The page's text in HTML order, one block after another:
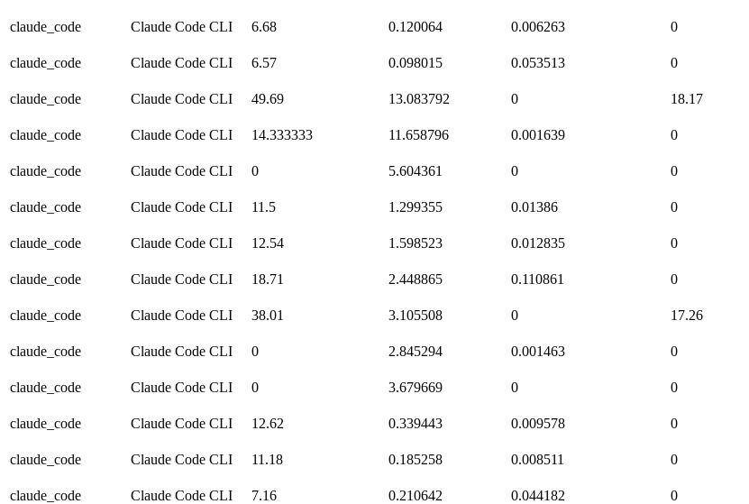
claude_code Claude Code CLI 6.68 0.120064 0.006263 0
claude_code Claude Code CLI 6.57 0.098015 0.053513 0
claude_code Claude Code CLI 49.69 13.083792 0 18.17
claude_code Claude Code CLI 14.333333 11.658796 0.001639 0
claude_code Claude Code CLI 0 5.604361 0 0
claude_code Claude Code CLI 11.5 1.299355 0.01386 0
claude_code Claude Code CLI 12.54 1.598523 0.012835 0
claude_code Claude Code CLI 18.71 2.448865 0.110861 0
claude_code Claude Code CLI 38.01 3.105508 0 17.26
claude_code Claude Code CLI 0 2.845294 0.001463 0
claude_code Claude Code CLI 0 3.679669 0 0
claude_code Claude Code CLI 12.62 0.339443 0.009578 0
claude_code Claude Code CLI 11.18 0.185258 0.008511 0
claude_code Claude Code CLI 7.16 0.210642 0.044182 0